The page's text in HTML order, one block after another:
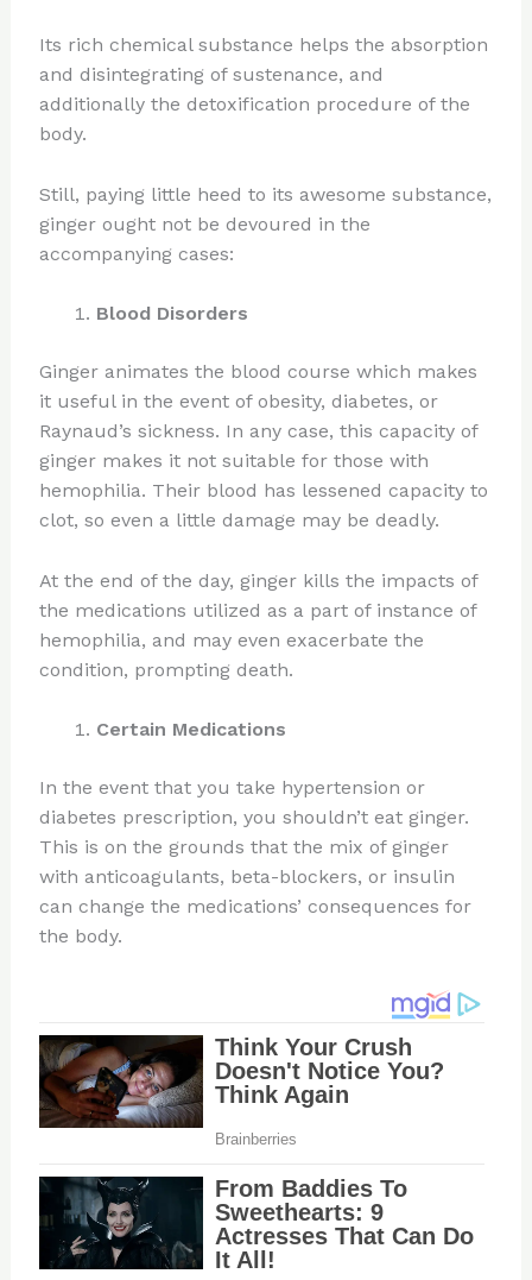
Its rich chemical substance helps the absorption
and disintegrating of sustenance, and
additionally the detoxification procedure of the
body.
Still, paying little heed to its awesome substance,
ginger ought not be devoured in the
accompanying cases:
Blood Disorders
Ginger animates the blood course which makes
it useful in the event of obesity, diabetes, or
Raynaud’s sickness. In any case, this capacity of
ginger makes it not suitable for those with
hemophilia. Their blood has lessened capacity to
clot, so even a little damage may be deadly.
At the end of the day, ginger kills the impacts of
the medications utilized as a part of instance of
hemophilia, and may even exacerbate the
condition, prompting death.
Certain Medications
In the event that you take hypertension or
diabetes prescription, you shouldn’t eat ginger.
This is on the grounds that the mix of ginger
with anticoagulants, beta-blockers, or insulin
can change the medications’ consequences for
the body.